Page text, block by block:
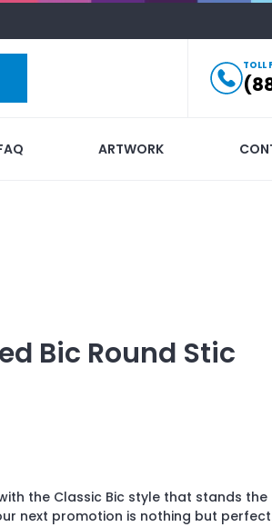
TOLL
ARTWORK
Bic Round Stic
the Classic Bic style that stands the
next promotion is nothing but